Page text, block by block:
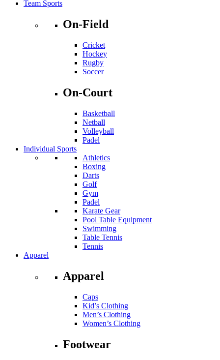
Team Sports
On-Field
Cricket
Hockey
Rugby
Soccer
On-Court
Basketball
Netball
Volleyball
Padel
Individual Sports
Athletics
Boxing
Darts
Golf
Gym
Padel
Karate Gear
Pool Table Equipment
Swimming
Table Tennis
Tennis
Apparel
Apparel
Caps
Kid’s Clothing
Men’s Clothing
Women’s Clothing
Footwear